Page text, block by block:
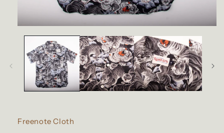
media
modal
Freenote Cloth